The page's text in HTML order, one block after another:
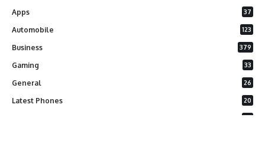
Apps 37
Automobile 123
Business 379
Gaming 33
General 26
Latest Phones 20